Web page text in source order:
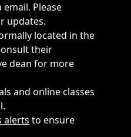
Please
updates.
located in the
their
dean for more
and online classes
alerts to ensure